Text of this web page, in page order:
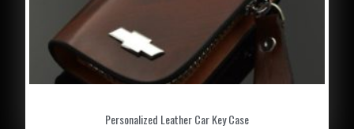
Personalized Leather Car Key Case